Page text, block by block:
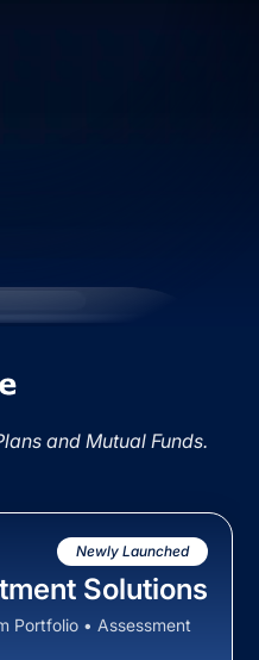
and Mutual Funds.
Newly Launched
Solutions
Portfolio • Assessment